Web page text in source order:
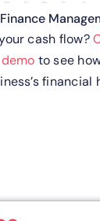
Finance
cash flow?
demo to see
financial